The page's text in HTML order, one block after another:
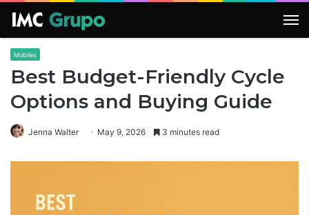
Mobiles
Best Budget-Friendly Cycle
Options and Buying Guide
Jenna Walter May 9, 2026 3 minutes read